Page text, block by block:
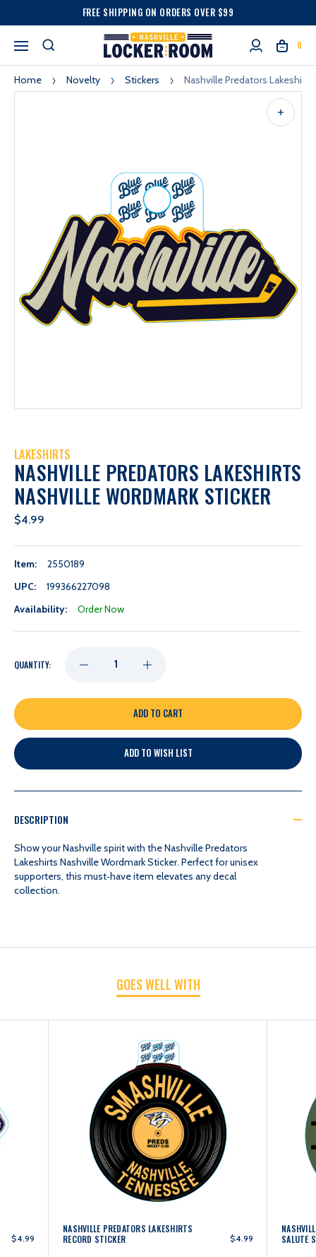
FREE SHIPPING ON ORDERS OVER $99
0
Home Novelty Stickers Nashville Predators
LAKESHIRTS
NASHVILLE PREDATORS LAKESHIRTS
NASHVILLE WORDMARK STICKER
$4.99
Item:
2550189
UPC:
199366227098
Availability:
Order Now
QUANTITY: DECREASE
QUANTITY
OF
NASHVILLE
LAKESHIRTS
NASHVILLE
STICKER
INCREASE
QUANTITY
OF
NASHVILLE
LAKESHIRTS
NASHVILLE
STICKER
ADD TO WISH LIST
DESCRIPTION
Show your Nashville spirit with the Nashville Predators
Lakeshirts Nashville Wordmark Sticker. Perfect for unisex
supporters, this must‑have item elevates any decal
collection.
GOES WELL WITH
$4.99
NASHVILLE PREDATORS LAKESHIRTS
RECORD STICKER
$4.99
SALUTE